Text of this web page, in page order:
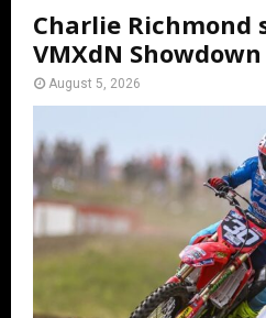
Charlie Richmond
VMXdN Showdown
August 5, 2026